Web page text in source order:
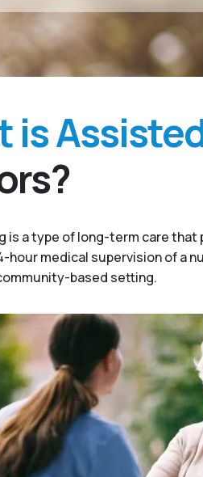
is
is a type of long-term care
hour medical supervision of a
based setting.